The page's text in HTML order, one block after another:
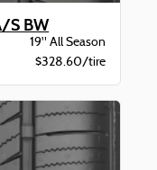
S BW
19" All Season
$328.60/tire